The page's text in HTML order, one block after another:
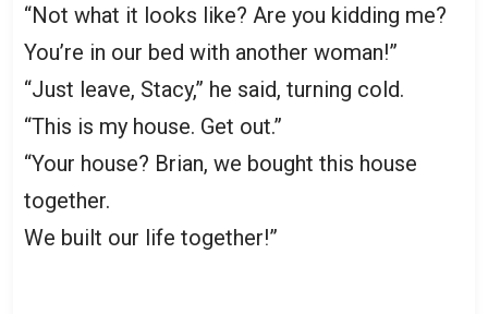
“Not what it looks like? Are you kidding me?
You’re in our bed with another woman!”
“Just leave, Stacy,” he said, turning cold.
“This is my house. Get out.”
“Your house? Brian, we bought this house
together.
We built our life together!”